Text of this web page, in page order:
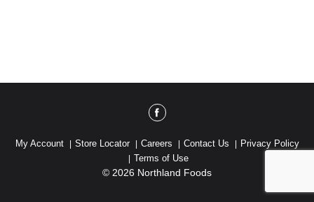
My Account Store Locator Careers Contact Us
Privacy Policy
Terms of Use
© 2026 Northland Foods